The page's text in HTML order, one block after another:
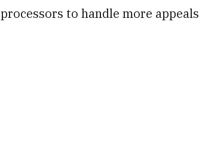
to handle more appeals